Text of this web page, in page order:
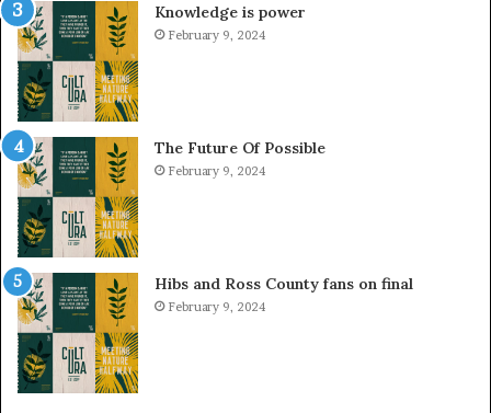
Knowledge is power
February 9, 2024
The Future Of Possible
February 9, 2024
Hibs and Ross County fans on final
February 9, 2024